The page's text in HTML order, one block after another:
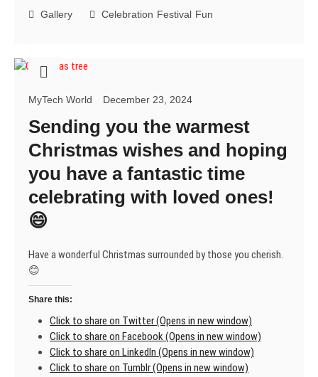
bright,
filled
with
good
times
your
favorite
Gallery Celebration Festival Fun
MyTech World December 23, 2024
Sending you the warmest
Christmas wishes and hoping
you have a fantastic time
celebrating with loved ones!
😄
Have a wonderful Christmas surrounded by those you cherish.
😊
Share this:
Click to share on Twitter (Opens in new window)
Click to share on Facebook (Opens in new window)
Click to share on LinkedIn (Opens in new window)
Click to share on Tumblr (Opens in new window)